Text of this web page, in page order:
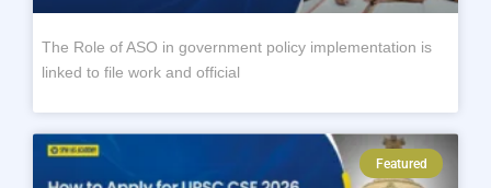
The Role of ASO in government policy implementation is
linked to file work and official
Featured